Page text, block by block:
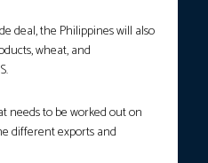
deal, the Philippines will also
wheat, and
needs to be worked out on
different exports and